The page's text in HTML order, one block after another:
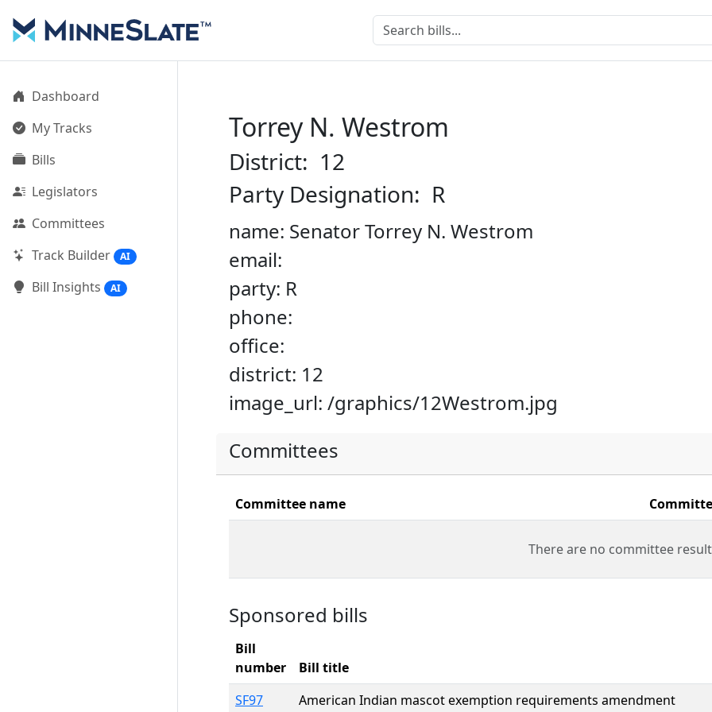
Dashboard
My Tracks
Bills
Legislators
Committees
Track Builder
AI
Bill Insights AI
Torrey N. Westrom
District: 12
Party Designation: R
name: Senator Torrey N. Westrom
email:
party: R
phone:
office:
district: 12
image_url: /graphics/12Westrom.jpg
Committees
Committee name
There are no committee
Sponsored bills
Bill
number
Bill title
SF97
American Indian mascot exemption requirements amendment